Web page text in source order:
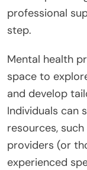
professional
step.
Mental health
space to
and develop
Individuals can
resources, such
providers (or
experienced